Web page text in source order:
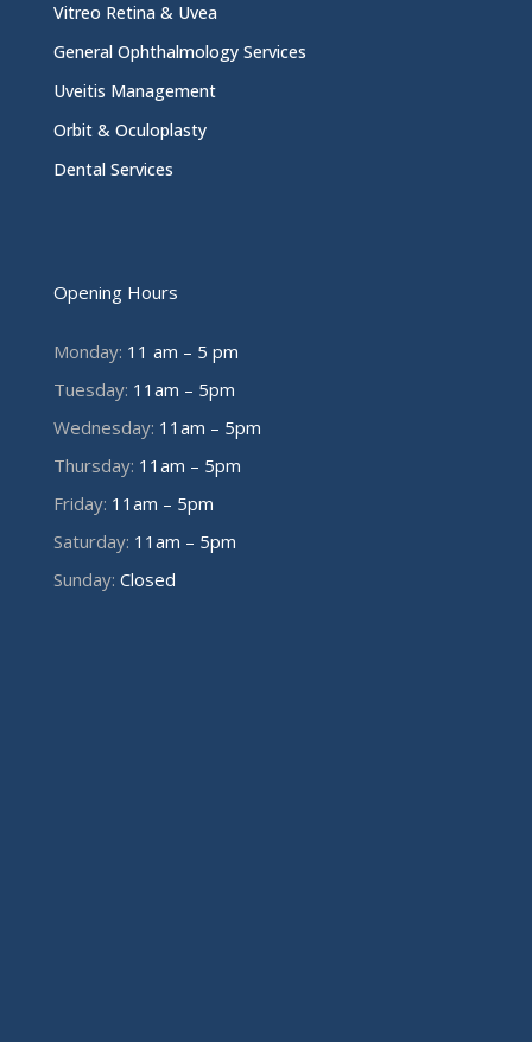
Vitreo Retina & Uvea
General Ophthalmology Services
Uveitis Management
Orbit & Oculoplasty
Dental Services
Opening Hours
Monday: 11 am – 5 pm
Tuesday: 11am – 5pm
Wednesday: 11am – 5pm
Thursday: 11am – 5pm
Friday: 11am – 5pm
Saturday: 11am – 5pm
Sunday: Closed